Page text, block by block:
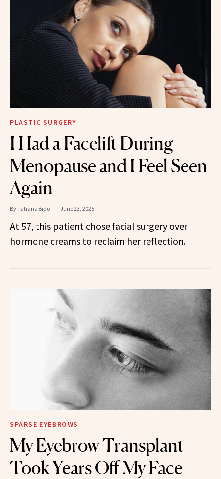
PLASTIC SURGERY
I Had a Facelift During
Menopause and I Feel Seen
Again
ByTatiana Bido June 23, 2025
At 57, this patient chose facial surgery over
hormone creams to reclaim her reflection.
SPARSE EYEBROWS
My Eyebrow Transplant
Took Years Off My Face